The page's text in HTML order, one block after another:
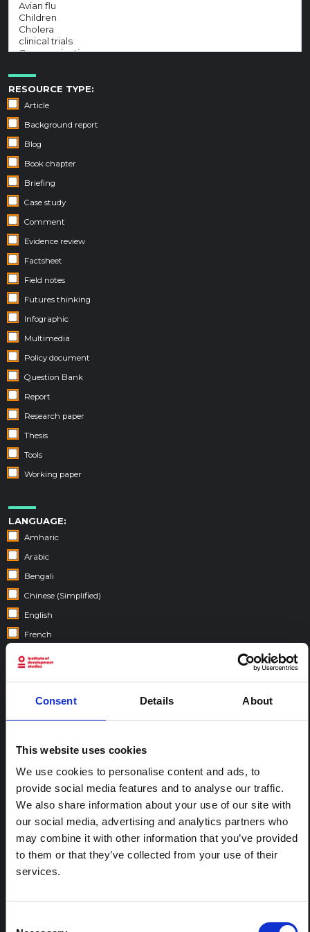
Consent Details About
This website uses cookies
We use cookies to personalise content and ads, to
provide social media features and to analyse our traffic.
We also share information about your use of our site with
our social media, advertising and analytics partners who
may combine it with other information that you’ve provided
to them or that they’ve collected from your use of their
services.
RESOURCE TYPE:
Article
Background report
Blog
Book chapter
Briefing
Case study
Comment
Evidence review
Factsheet
Field notes
Futures thinking
Infographic
Multimedia
Policy document
Question Bank
Report
Research paper
Thesis
Tools
Working paper
LANGUAGE:
Amharic
Arabic
Bengali
Chinese (Simplified)
English
French
Portuguese
Spanish
Swahili
COUNTRIES: